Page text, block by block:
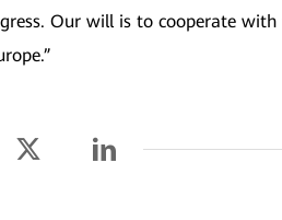
Our will is to cooperate